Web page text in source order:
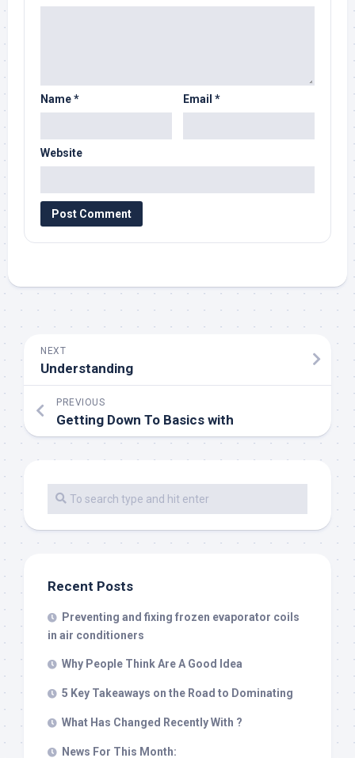
Name* Email *
Website
NEXT
Understanding
PREVIOUS
Getting Down To Basics with
Recent Posts
Preventing and fixing frozen evaporator coils
in air conditioners
Why People Think Are A Good Idea
5 Key Takeaways on the Road to Dominating
What Has Changed Recently With ?
News For This Month: